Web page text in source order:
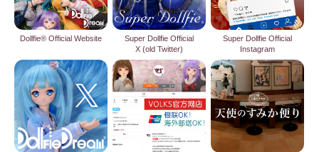
Dollfie® Official Website
Super Dollfie Official
X (old Twitter)
Super Dollfie Official
Instagram